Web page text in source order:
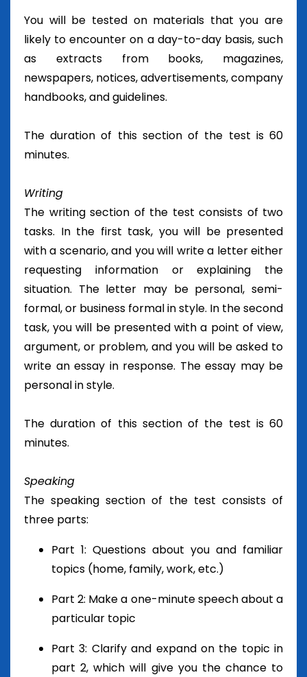
You will be tested on materials that you are
likely to encounter on a day-to-day basis, such
as extracts from books, magazines,
newspapers, notices, advertisements, company
handbooks, and guidelines.
The duration of this section of the test is 60
minutes.
Writing
The writing section of the test consists of two
tasks. In the first task, you will be presented
with a scenario, and you will write a letter either
requesting information or explaining the
situation. The letter may be personal, semi-
formal, or business formal in style. In the second
task, you will be presented with a point of view,
argument, or problem, and you will be asked to
write an essay in response. The essay may be
personal in style.
The duration of this section of the test is 60
minutes.
Speaking
The speaking section of the test consists of
three parts:
Part 1: Questions about you and familiar
topics (home, family, work, etc.)
Part 2: Make a one-minute speech about a
particular topic
Part 3: Clarify and expand on the topic in
part 2, which will give you the chance to